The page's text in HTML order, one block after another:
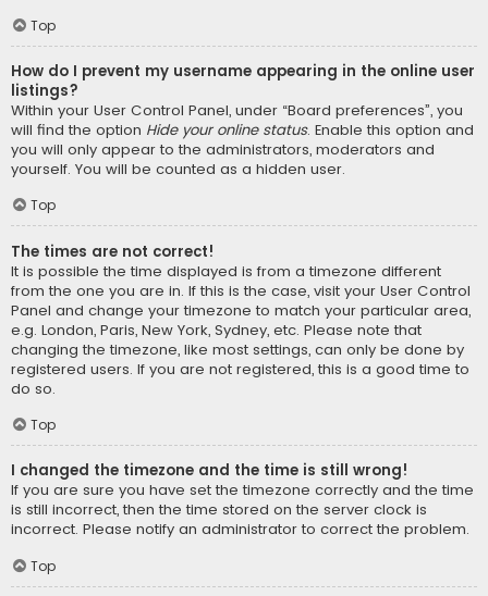
Top
How do I prevent my username appearing in the online user
listings?
Within your User Control Panel, under “Board preferences”, you
will find the option Hide your online status. Enable this option and
you will only appear to the administrators, moderators and
yourself. You will be counted as a hidden user.
Top
The times are not correct!
It is possible the time displayed is from a timezone different
from the one you are in. If this is the case, visit your User Control
Panel and change your timezone to match your particular area,
e.g. London, Paris, New York, Sydney, etc. Please note that
changing the timezone, like most settings, can only be done by
registered users. If you are not registered, this is a good time to
do so.
Top
I changed the timezone and the time is still wrong!
If you are sure you have set the timezone correctly and the time
is still incorrect, then the time stored on the server clock is
incorrect. Please notify an administrator to correct the problem.
Top